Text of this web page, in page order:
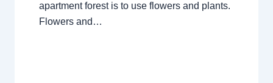
apartment forest is to use flowers and plants.
Flowers and…